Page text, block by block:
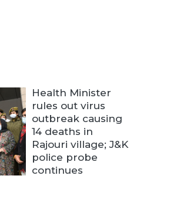
Health Minister
rules out virus
outbreak causing
14 deaths in
Rajouri village; J&K
police probe
continues